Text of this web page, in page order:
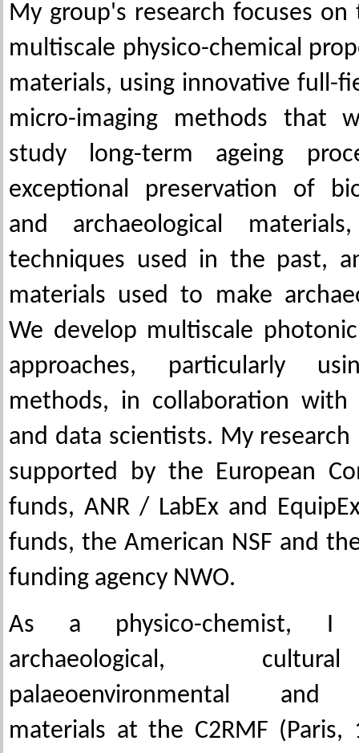
My group's research focuses
multiscale physico-chemical
materials, using innovative full-
micro-imaging methods that
study long-term ageing
exceptional preservation of
and archaeological
techniques used in the past,
materials used to make
We develop multiscale
approaches, particularly
methods, in collaboration with
and data scientists. My research
supported by the European
funds, ANR / LabEx and
funds, the American NSF and
funding agency NWO.
As a physico-chemist, I
archaeological,
palaeoenvironmental and
materials at the C2RMF (Paris,